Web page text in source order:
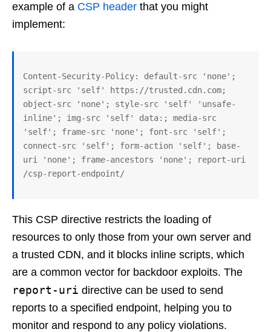
example of a CSP header that you might
implement:
Content-Security-Policy: default-src 'none';
script-src 'self' https://trusted.cdn.com;
object-src 'none'; style-src 'self' 'unsafe-
inline'; img-src 'self' data:; media-src
'self'; frame-src 'none'; font-src 'self';
connect-src 'self'; form-action 'self'; base-
uri 'none'; frame-ancestors 'none'; report-uri
This CSP directive restricts the loading of
resources to only those from your own server and
a trusted CDN, and it blocks inline scripts, which
are a common vector for backdoor exploits. The
report-uri directive can be used to send
reports to a specified endpoint, helping you to
monitor and respond to any policy violations.